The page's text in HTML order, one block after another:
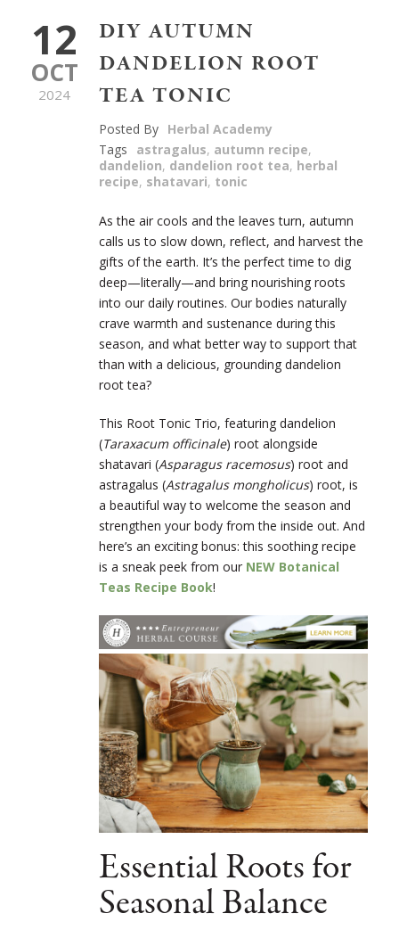
12
OCT
2024
DIY AUTUMN
DANDELION ROOT
TEA TONIC
Posted By Herbal Academy
Tags
astragalus, autumn recipe,
dandelion, dandelion root tea, herbal
recipe, shatavari, tonic
As the air cools and the leaves turn, autumn
calls us to slow down, reflect, and harvest the
gifts of the earth. It’s the perfect time to dig
deep—literally—and bring nourishing roots
into our daily routines. Our bodies naturally
crave warmth and sustenance during this
season, and what better way to support that
than with a delicious, grounding dandelion
root tea?
This Root Tonic Trio, featuring dandelion
(Taraxacum officinale) root alongside
shatavari (Asparagus racemosus) root and
astragalus (Astragalus mongholicus) root, is
a beautiful way to welcome the season and
strengthen your body from the inside out. And
here’s an exciting bonus: this soothing recipe
is a sneak peek from our NEW Botanical
Teas Recipe Book!
Essential Roots for
Seasonal Balance